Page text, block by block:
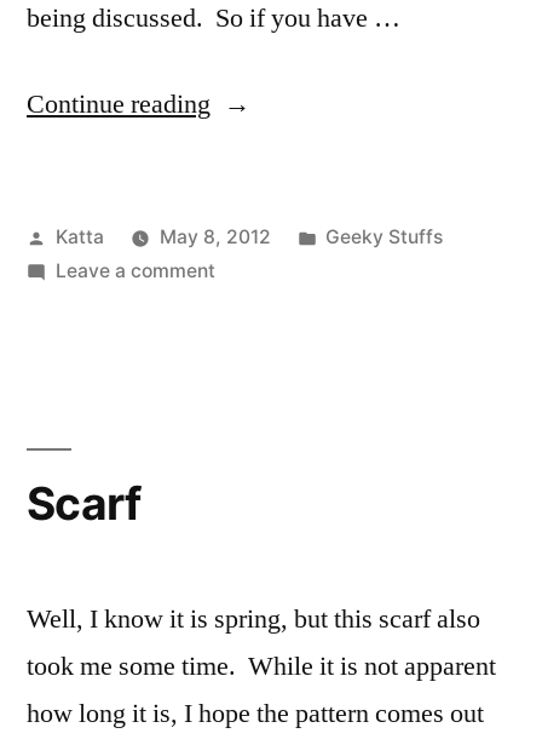
being discussed. So if you have …
Continue reading “Swop
it’s
Posted
by
Katta May 8, 2012
Posted
Geeky Stuffs
Leave a commenton
Scarf
Well, I know it is spring, but this scarf also
took me some time. While it is not apparent
how long it is, I hope the pattern comes out